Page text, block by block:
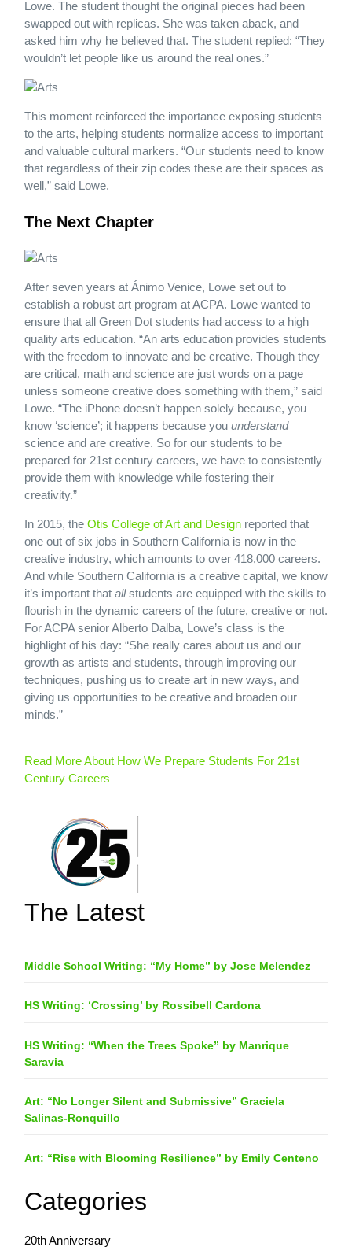
Lowe. The student thought the original pieces had been
swapped out with replicas. She was taken aback, and
asked him why he believed that. The student replied: “They
wouldn’t let people like us around the real ones.”
This moment reinforced the importance exposing students
to the arts, helping students normalize access to important
and valuable cultural markers. “Our students need to know
that regardless of their zip codes these are their spaces as
well,” said Lowe.
The Next Chapter
After seven years at Ánimo Venice, Lowe set out to
establish a robust art program at ACPA. Lowe wanted to
ensure that all Green Dot students had access to a high
quality arts education. “An arts education provides students
with the freedom to innovate and be creative. Though they
are critical, math and science are just words on a page
unless someone creative does something with them,” said
Lowe. “The iPhone doesn’t happen solely because, you
know ‘science’; it happens because you understand
science and are creative. So for our students to be
prepared for 21st century careers, we have to consistently
provide them with knowledge while fostering their
creativity.”
In 2015, the Otis College of Art and Designreported that
one out of six jobs in Southern California is now in the
creative industry, which amounts to over 418,000 careers.
And while Southern California is a creative capital, we know
it’s important that allstudents are equipped with the skills to
flourish in the dynamic careers of the future, creative or not.
For ACPA senior Alberto Dalba, Lowe’s class is the
highlight of his day: “She really cares about us and our
growth as artists and students, through improving our
techniques, pushing us to create art in new ways, and
giving us opportunities to be creative and broaden our
minds.”
Read More About How We Prepare Students For 21st
Century Careers
The Latest
Middle School Writing: “My Home” by Jose Melendez
HS Writing: ‘Crossing’ by Rossibell Cardona
HS Writing: “When the Trees Spoke” by Manrique
Saravia
Art: “No Longer Silent and Submissive” Graciela
Salinas-Ronquillo
Art: “Rise with Blooming Resilience” by Emily Centeno
Categories
20th Anniversary